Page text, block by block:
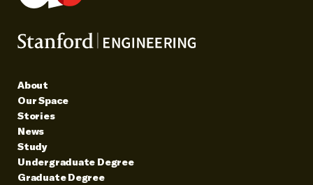
About
Our Space
Stories
News
Study
Undergraduate Degree
Graduate Degree